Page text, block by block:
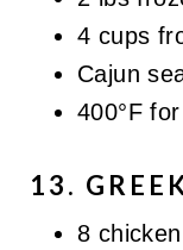
4 cups
Cajun
400°F
13.
8